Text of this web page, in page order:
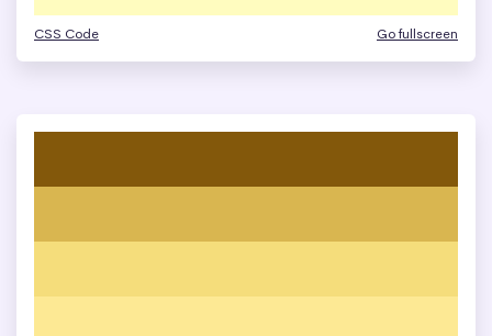
CSS Code Go fullscreen